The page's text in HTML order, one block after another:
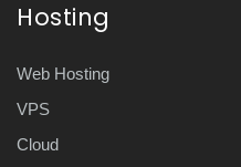
Hosting
Web Hosting
VPS
Cloud